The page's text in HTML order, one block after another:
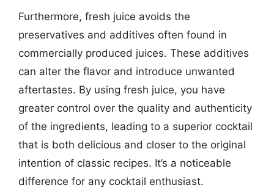
Furthermore, fresh juice avoids the
preservatives and additives often found in
commercially produced juices. These additives
can alter the flavor and introduce unwanted
aftertastes. By using fresh juice, you have
greater control over the quality and authenticity
of the ingredients, leading to a superior cocktail
that is both delicious and closer to the original
intention of classic recipes. It’s a noticeable
difference for any cocktail enthusiast.